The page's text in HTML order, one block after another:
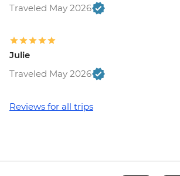
Traveled May 2026
Julie
Traveled May 2026
Reviews for all trips